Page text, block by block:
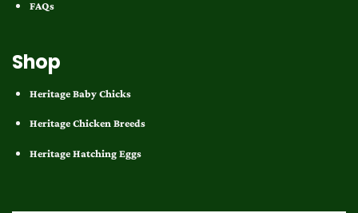
FAQs
Shop
Heritage Baby Chicks
Heritage Chicken Breeds
Heritage Hatching Eggs